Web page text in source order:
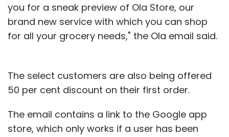
you for a sneak preview of Ola Store, our
brand new service with which you can shop
for all your grocery needs," the Ola email said.
The select customers are also being offered
50 per cent discount on their first order.
The email contains a link to the Google app
store, which only works if a user has been